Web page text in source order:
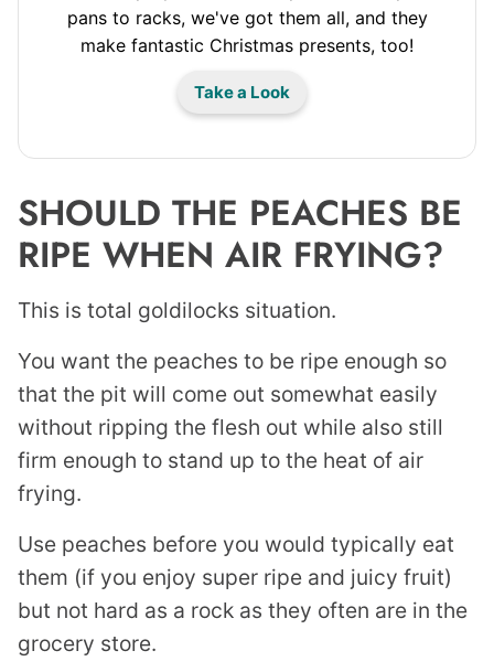
pans to racks, we've got them all, and they
make fantastic Christmas presents, too!
Take a Look
SHOULD THE PEACHES BE
RIPE WHEN AIR FRYING?
This is total goldilocks situation.
You want the peaches to be ripe enough so
that the pit will come out somewhat easily
without ripping the flesh out while also still
firm enough to stand up to the heat of air
frying.
Use peaches before you would typically eat
them (if you enjoy super ripe and juicy fruit)
but not hard as a rock as they often are in the
grocery store.